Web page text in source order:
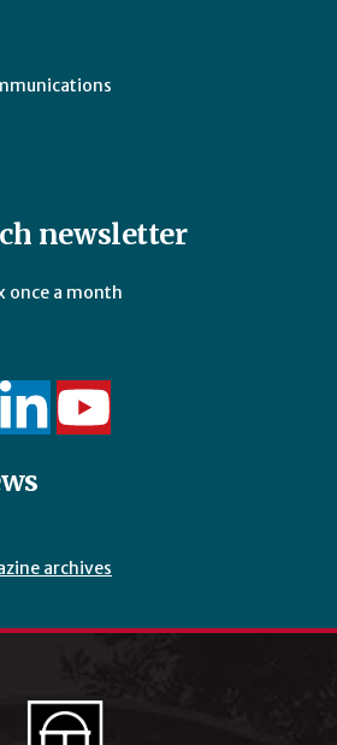
newsletter
once a month
archives